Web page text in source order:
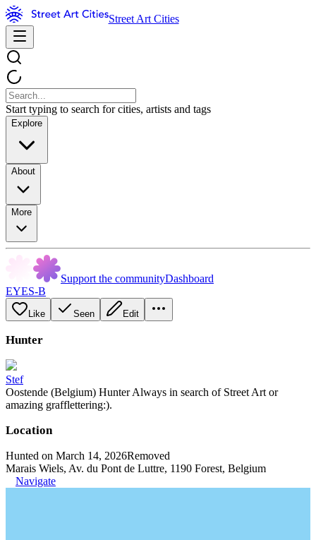
Street Art Cities
Start typing to search for cities, artists and tags
Explore
About
More
Support the communityDashboard
EYES-B
Like Seen Edit
Hunter
Stef
Oostende (Belgium) Hunter Always in search of Street Art or
amazing grafflettering:).
Location
Hunted on March 14, 2026Removed
Marais Wiels, Av. du Pont de Luttre, 1190 Forest, Belgium
Navigate